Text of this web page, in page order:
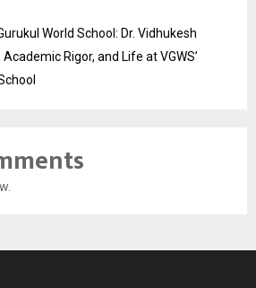
World School: Dr. Vidhukesh
Rigor, and Life at VGWS’